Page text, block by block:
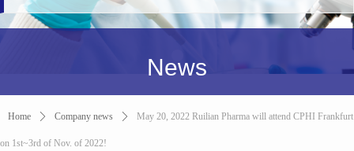
News
Home ꄲ Company news ꄲ May 20, 2022 Ruilian Pharma will attend CPHI Frankfurt
on 1st~3rd of Nov. of 2022!